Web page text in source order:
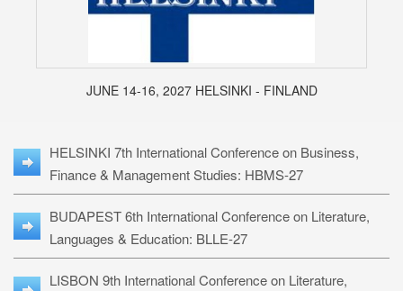
JUNE 14-16, 2027 HELSINKI - FINLAND
HELSINKI 7th International Conference on Business,
Finance & Management Studies: HBMS-27
BUDAPEST 6th International Conference on Literature,
Languages & Education: BLLE-27
LISBON 9th International Conference on Literature,